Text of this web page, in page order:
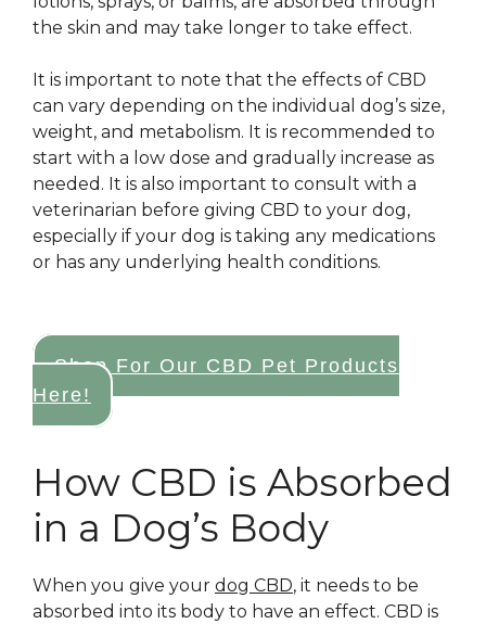
the skin and may take longer to take effect.
It is important to note that the effects of CBD
can vary depending on the individual dog’s size,
weight, and metabolism. It is recommended to
start with a low dose and gradually increase as
needed. It is also important to consult with a
veterinarian before giving CBD to your dog,
especially if your dog is taking any medications
or has any underlying health conditions.
Shop For Our CBD Pet Products
Here!
How CBD is Absorbed
in a Dog’s Body
When you give your dog CBD, it needs to be
absorbed into its body to have an effect. CBD is